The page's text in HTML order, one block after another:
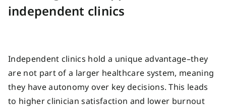
independent clinics
Independent clinics hold a unique advantage–they
are not part of a larger healthcare system, meaning
they have autonomy over key decisions. This leads
to higher clinician satisfaction and lower burnout